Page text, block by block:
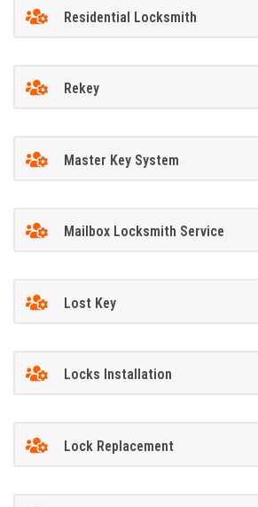
Residential Locksmith
Rekey
Master Key System
Mailbox Locksmith Service
Lost Key
Locks Installation
Lock Replacement